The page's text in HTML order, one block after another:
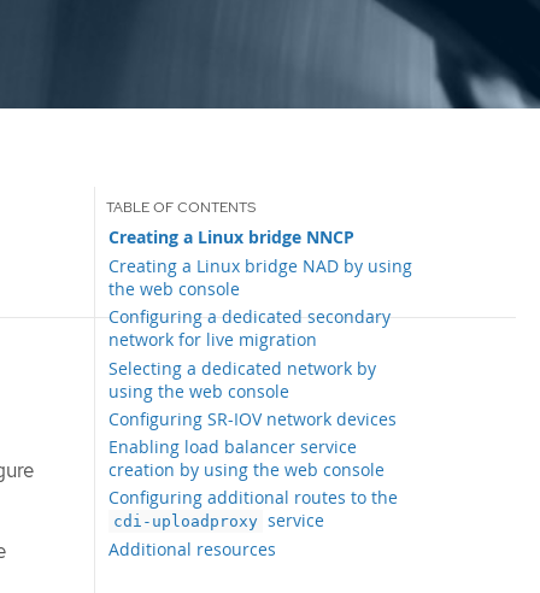
Creating a Linux bridge NNCP
Creating a Linux bridge NAD by using
the web console
Configuring a dedicated secondary
network for live migration
Selecting a dedicated network by
using the web console
Configuring SR-IOV network devices
Enabling load balancer service
creation by using the web console
Configuring additional routes to the
cdi-uploadproxy service
Additional resources